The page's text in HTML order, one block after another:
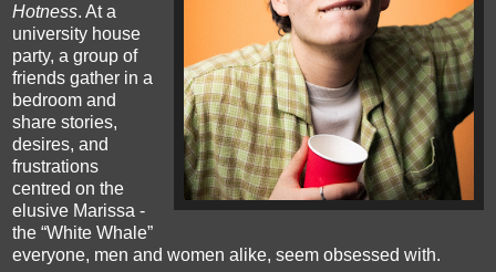
Hotness. At a
university house
party, a group of
friends gather in a
bedroom and
share stories,
desires, and
frustrations
centred on the
elusive Marissa -
the “White Whale”
everyone, men and women alike, seem obsessed with.